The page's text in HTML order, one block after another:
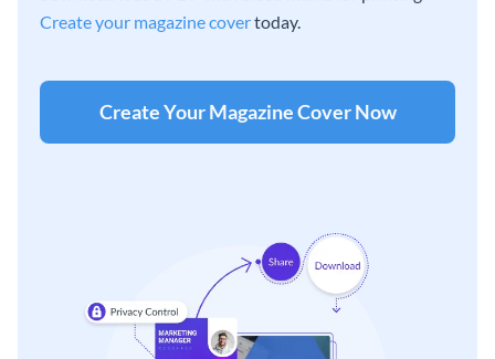
Create your magazine covertoday.
Create Your Magazine Cover Now